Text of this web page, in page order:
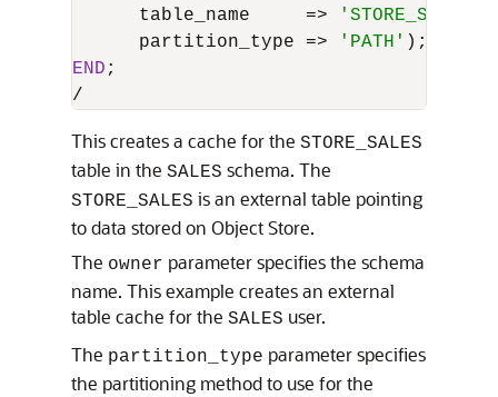
      table_name
=> 'STORE_SALES'
      partition_type
=> 'PATH'
END
/
This creates a cache for the STORE_SALES
table in the SALES schema. The
STORE_SALES is an external table pointing
to data stored on Object Store.
The owner parameter specifies the schema
name. This example creates an external
table cache for the SALES user.
The partition_type parameter specifies
the partitioning method to use for the